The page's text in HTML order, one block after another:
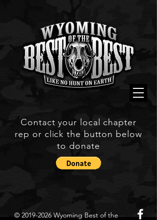
Contact your local chapter
rep or click the button below
to donate
©2019-2026Wyoming Best of the